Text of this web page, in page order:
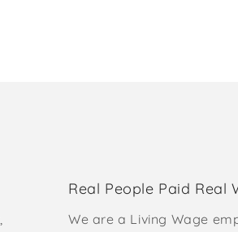
Real People Paid Real
We are a Living Wage